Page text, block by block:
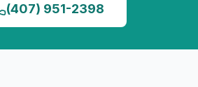
(407) 951-2398